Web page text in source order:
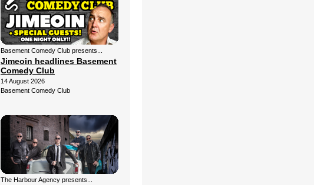
Basement Comedy Club presents...
Jimeoin headlines Basement
Comedy Club
14 August 2026
Basement Comedy Club
The Harbour Agency presents...